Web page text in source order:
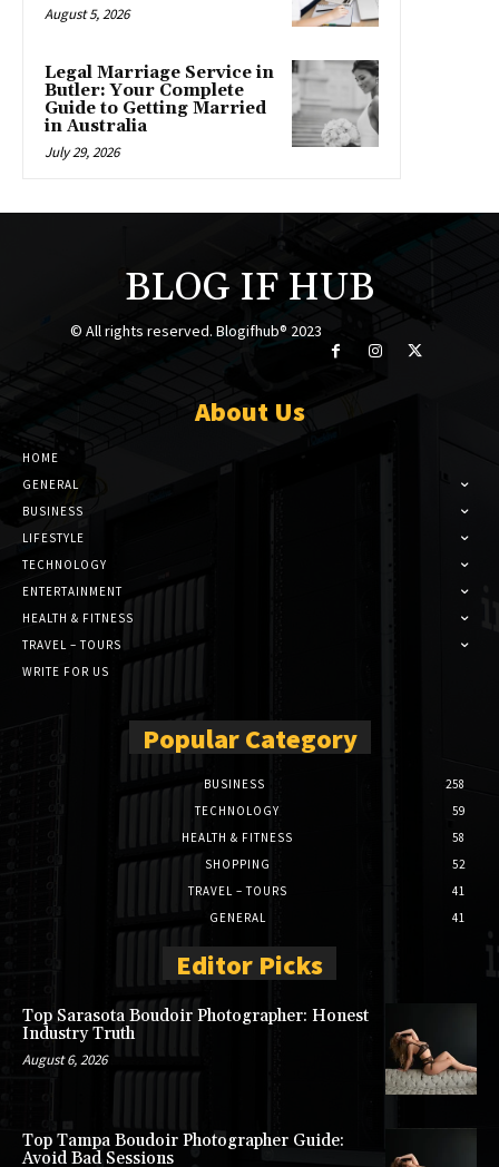
August 5, 2026
Legal Marriage Service in
Butler: Your Complete
Guide to Getting Married
in Australia
July 29, 2026
BLOG IF HUB
© All rights reserved. Blogifhub® 2023
About Us
HOME
GENERAL
BUSINESS
LIFESTYLE
TECHNOLOGY
ENTERTAINMENT
HEALTH & FITNESS
TRAVEL – TOURS
WRITE FOR US
Popular Category
BUSINESS
258
TECHNOLOGY
59
HEALTH & FITNESS
58
SHOPPING
52
TRAVEL – TOURS
41
GENERAL
41
Editor Picks
Top Sarasota Boudoir Photographer: Honest
Industry Truth
August 6, 2026
Top Tampa Boudoir Photographer Guide:
Avoid Bad Sessions